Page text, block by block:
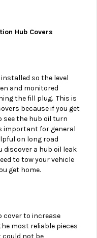
Hub Covers
so the level
and monitored
the fill plug. This is
because if you get
see the hub oil turn
important for general
on long road
discover a hub oil leak
to tow your vehicle
get home.
cover to increase
most reliable pieces
could not be